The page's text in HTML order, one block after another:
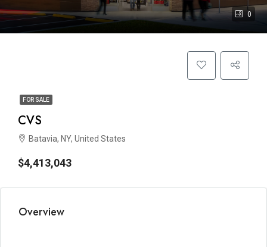
0
FOR SALE
CVS
Batavia, NY, United States
$4,413,043
Overview